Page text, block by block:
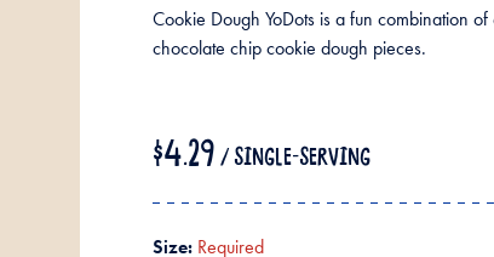
Cookie Dough YoDots is a fun combination
chocolate chip cookie dough pieces.
$4.29 / SINGLE-SERVING
Size: Required